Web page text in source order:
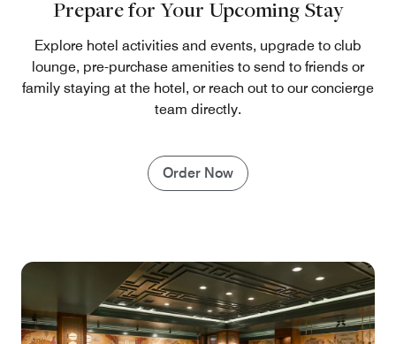
Prepare for Your Upcoming Stay
Explore hotel activities and events, upgrade to club
lounge, pre-purchase amenities to send to friends or
family staying at the hotel, or reach out to our concierge
team directly.
Order Now